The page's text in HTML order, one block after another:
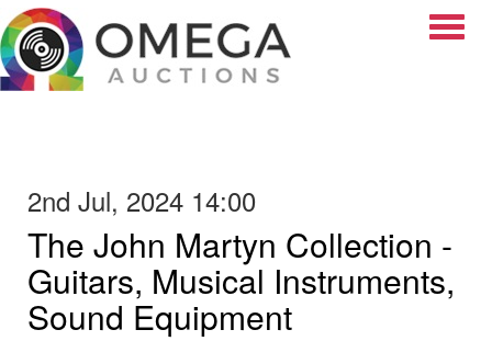
2nd Jul, 2024 14:00
The John Martyn Collection -
Guitars, Musical Instruments,
Sound Equipment